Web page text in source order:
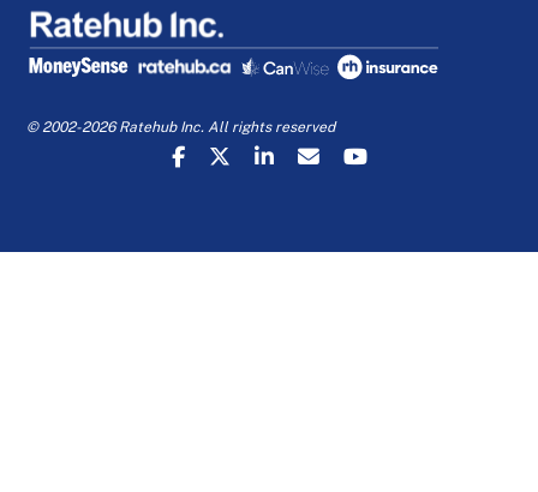
© 2002-2026 Ratehub Inc. All rights reserved